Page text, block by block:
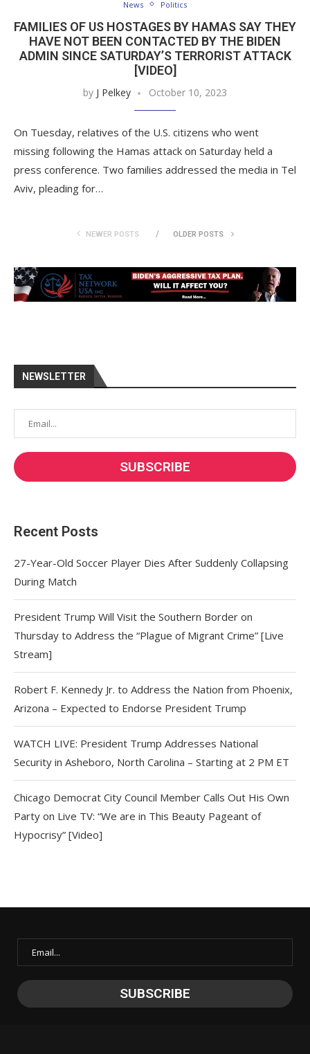
News Politics
FAMILIES OF US HOSTAGES BY HAMAS SAY THEY
HAVE NOT BEEN CONTACTED BY THE BIDEN
ADMIN SINCE SATURDAY’S TERRORIST ATTACK
[VIDEO]
by J Pelkey October 10, 2023
On Tuesday, relatives of the U.S. citizens who went
missing following the Hamas attack on Saturday held a
press conference. Two families addressed the media in Tel
Aviv, pleading for…
NEWER POSTS OLDER POSTS
NEWSLETTER
Recent Posts
27-Year-Old Soccer Player Dies After Suddenly Collapsing
During Match
President Trump Will Visit the Southern Border on
Thursday to Address the “Plague of Migrant Crime” [Live
Stream]
Robert F. Kennedy Jr. to Address the Nation from Phoenix,
Arizona – Expected to Endorse President Trump
WATCH LIVE: President Trump Addresses National
Security in Asheboro, North Carolina – Starting at 2 PM ET
Chicago Democrat City Council Member Calls Out His Own
Party on Live TV: “We are in This Beauty Pageant of
Hypocrisy” [Video]